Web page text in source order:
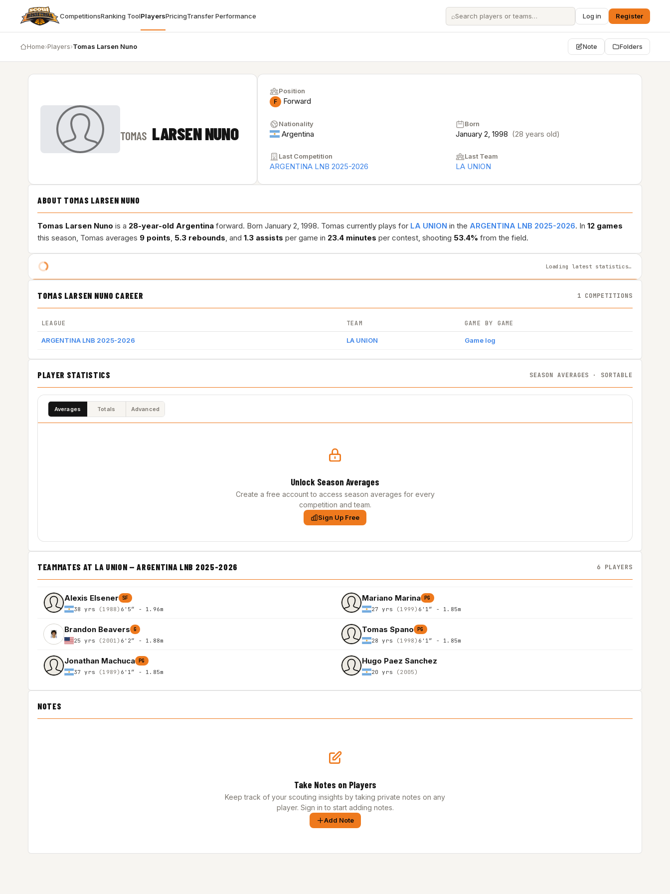
CompetitionsRanking ToolPlayersPricingTransfer Performance ⌕ Log in Register
Home›Players›Tomas Larsen Nuno Note Folders
TOMAS LARSEN NUNO
Position
F Forward
Nationality
Argentina
Born
January 2, 1998 (28 years old)
Last Competition
ARGENTINA LNB 2025-2026
Last Team
LA UNION
ABOUT TOMAS LARSEN NUNO
Tomas Larsen Nuno is a 28-year-old Argentina forward. Born January 2, 1998. Tomas currently plays for LA UNION in the ARGENTINA LNB 2025-2026. In 12 games
this season, Tomas averages 9 points, 5.3 rebounds, and 1.3 assists per game in 23.4 minutes per contest, shooting 53.4% from the field.
Loading latest statistics…
TOMAS LARSEN NUNO CAREER 1 COMPETITIONS
LEAGUE TEAM GAME BY GAME
ARGENTINA LNB 2025-2026 LA UNION Game log
PLAYER STATISTICS SEASON AVERAGES · SORTABLE
Averages Totals Advanced
Unlock Season Averages
Create a free account to access season averages for every
competition and team.
Sign Up Free
TEAMMATES AT LA UNION — ARGENTINA LNB 2025-2026 6 PLAYERS
Alexis Elsener SF
38 yrs (1988) 6'5″ - 1.96m
Mariano Marina PG
27 yrs (1999) 6'1″ - 1.85m
Brandon Beavers G
25 yrs (2001) 6'2″ - 1.88m
Tomas Spano PG
28 yrs (1998) 6'1″ - 1.85m
Jonathan Machuca PG
37 yrs (1989) 6'1″ - 1.85m
Hugo Paez Sanchez
20 yrs (2005)
NOTES
Take Notes on Players
Keep track of your scouting insights by taking private notes on any
player. Sign in to start adding notes.
Add Note